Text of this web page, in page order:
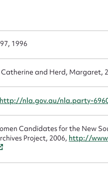
1996
Catherine and Herd, Margaret,
http://nla.gov.au/nla.party-
Candidates for the New
Project, 2006, http://